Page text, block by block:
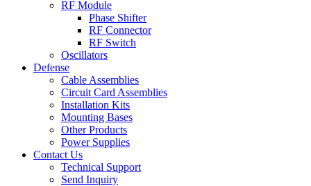
RF Module
Phase Shifter
RF Connector
RF Switch
Oscillators
Defense
Cable Assemblies
Circuit Card Assemblies
Installation Kits
Mounting Bases
Other Products
Power Supplies
Contact Us
Technical Support
Send Inquiry